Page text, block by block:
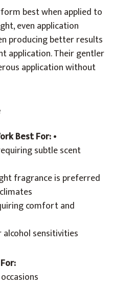
best when applied to
even application
producing better results
application. Their gentler
application without
Best For:•
subtle scent
fragrance is preferred
comfort and
alcohol sensitivities